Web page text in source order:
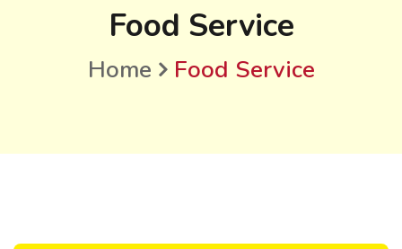
Food Service
Home Food Service